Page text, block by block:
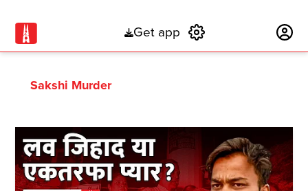
Get app
Sakshi Murder